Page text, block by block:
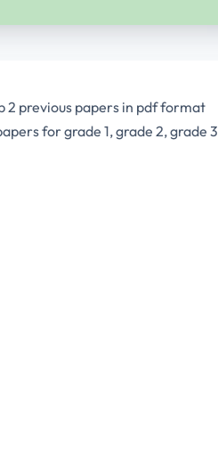
2 previous papers in pdf format
for grade 1, grade 2, grade 3